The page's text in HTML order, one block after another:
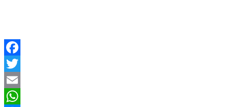
Facebook
Twitter
Email